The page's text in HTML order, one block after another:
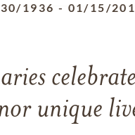
1936 - 01/15/
unique